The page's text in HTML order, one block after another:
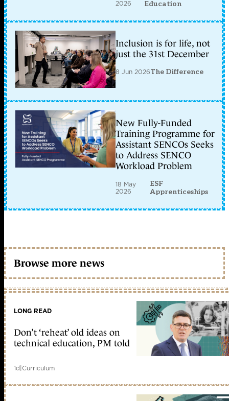
2026
Education
Inclusion is for life, not
just the 31st December
8 Jun 2026The Difference
New Fully-Funded
Training Programme for
Assistant SENCOs Seeks
to Address SENCO
Workload Problem
18 May
2026
ESF
Apprenticeships
Browse more news
LONG READ
Don’t ‘reheat’ old ideas on
technical education, PM told
1d|Curriculum